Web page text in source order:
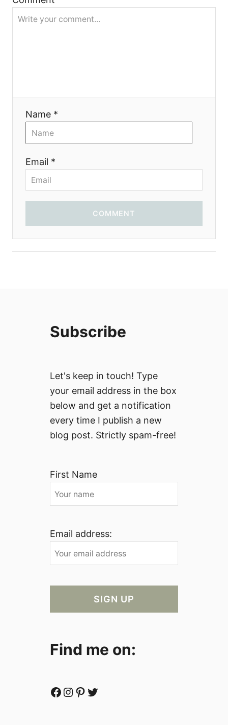
a
o
Name *
Email *
COMMENT
Subscribe
Let's keep in touch! Type
your email address in the box
below and get a notification
every time I publish a new
blog post. Strictly spam-free!
First Name
Email address:
Find me on:
Facebook Instagram Pinterest Twitter